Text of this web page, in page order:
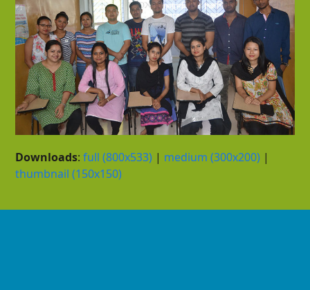
Downloads:full (800x533) | medium (300x200) |
thumbnail (150x150)